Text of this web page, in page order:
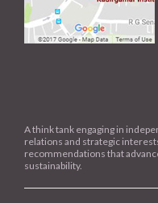
A think tank engaging in
relations and strategic
recommendations that
sustainability.